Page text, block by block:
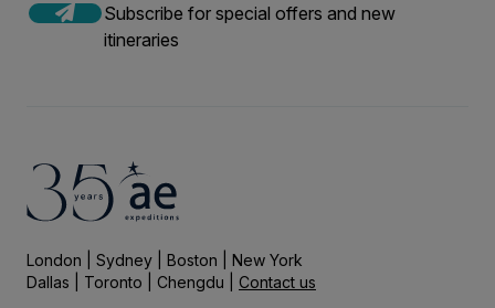
Subscribe for special offers and new
itineraries
London | Sydney | Boston | New York
Dallas | Toronto | Chengdu | Contact us